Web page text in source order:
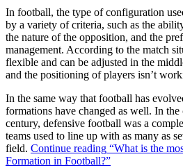
In football, the type of configuration
by a variety of criteria, such as the
the nature of the opposition, and the
management. According to the match
flexible and can be adjusted in the
and the positioning of players isn’t
In the same way that football has
formations have changed as well. In
century, defensive football was a
teams used to line up with as many as
field. Continue reading “What is the
Formation in Football?”